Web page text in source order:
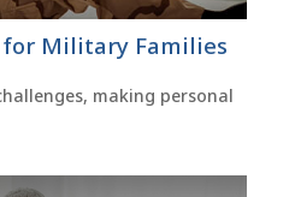
for Military Families
making personal